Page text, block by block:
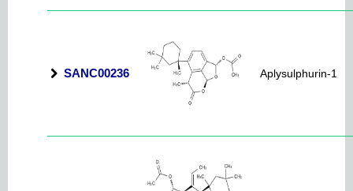
SANC00236 Aplysulphurin-1